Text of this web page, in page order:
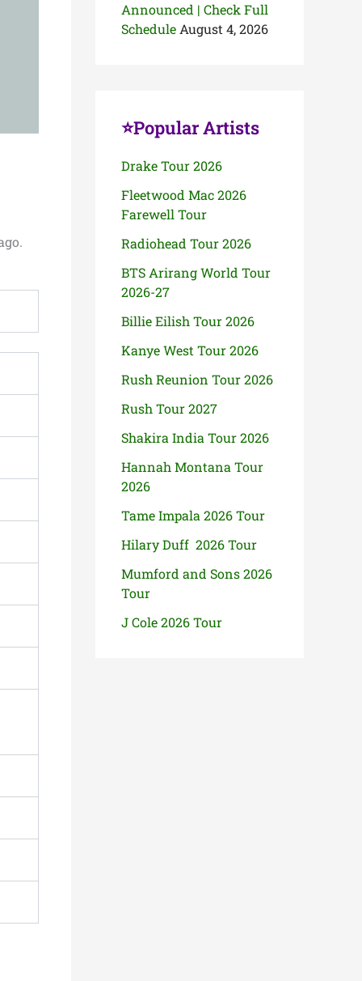
Announced | Check Full
Schedule August 4, 2026
⭐Popular Artists
Drake Tour 2026
Fleetwood Mac 2026
Farewell Tour
Radiohead Tour 2026
BTS Arirang World Tour
2026-27
Billie Eilish Tour 2026
Kanye West Tour 2026
Rush Reunion Tour 2026
Rush Tour 2027
Shakira India Tour 2026
Hannah Montana Tour
2026
Tame Impala 2026 Tour
Hilary Duff 2026 Tour
Mumford and Sons 2026
Tour
J Cole 2026 Tour